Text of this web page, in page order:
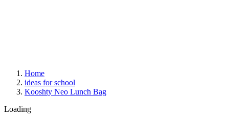
Home
ideas for school
Kooshty Neo Lunch Bag
Loading